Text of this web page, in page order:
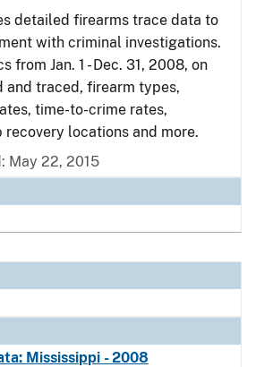
detailed firearms trace data to
with criminal investigations.
from Jan. 1 - Dec. 31, 2008, on
and traced, firearm types,
time-to-crime rates,
recovery locations and more.
May 22, 2015
Mississippi - 2008